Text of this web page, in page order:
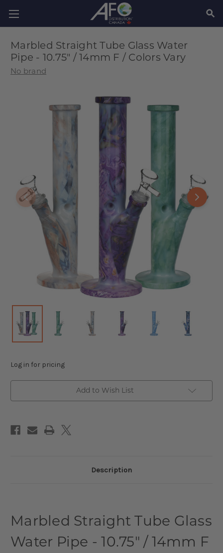
Marbled Straight Tube Glass Water
Pipe - 10.75" / 14mm F / Colors Vary
No brand
Log in for pricing
Add to Wish List
Description
Marbled Straight Tube Glass
Water Pipe - 10.75" / 14mm F